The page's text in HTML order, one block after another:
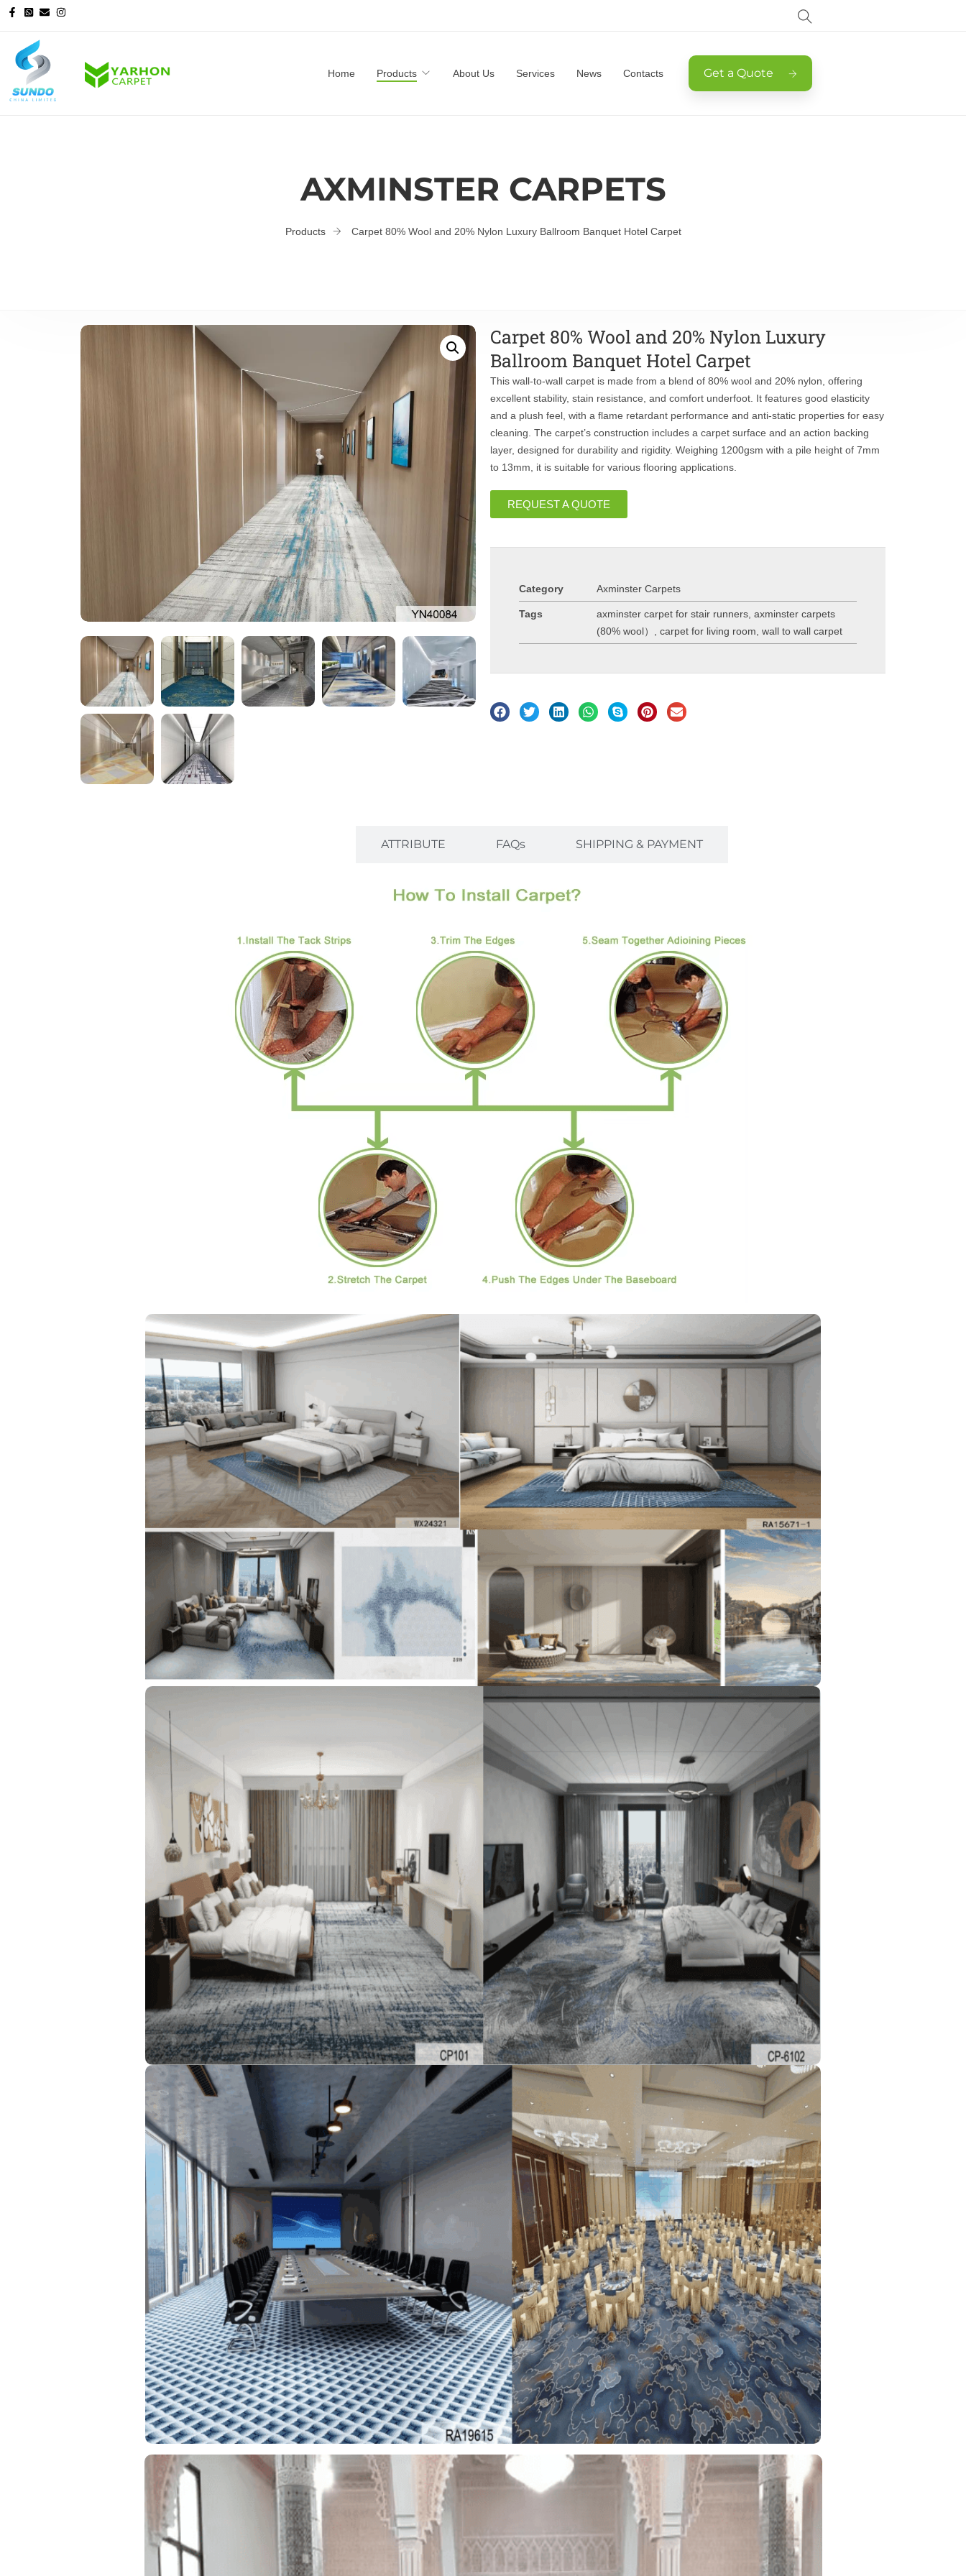
Home Products About Us Services News Contacts Get a Quote
AXMINSTER CARPETS
Products Carpet 80% Wool and 20% Nylon Luxury Ballroom Banquet Hotel Carpet
Carpet 80% Wool and 20% Nylon Luxury
Ballroom Banquet Hotel Carpet
This wall-to-wall carpet is made from a blend of 80% wool and 20% nylon, offering
excellent stability, stain resistance, and comfort underfoot. It features good elasticity
and a plush feel, with a flame retardant performance and anti-static properties for easy
cleaning. The carpet’s construction includes a carpet surface and an action backing
layer, designed for durability and rigidity. Weighing 1200gsm with a pile height of 7mm
to 13mm, it is suitable for various flooring applications.
REQUEST A QUOTE
Category Axminster Carpets
Tags axminster carpet for stair runners axminster carpets
(80% wool）
carpet for living room wall to wall carpet
ATTRIBUTE FAQs SHIPPING & PAYMENT